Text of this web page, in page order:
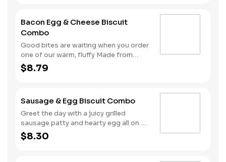
breakfast is completed with a side of
Hash Rounds® and your choice of
beverage.
Bacon Egg & Cheese Biscuit
Combo
Good bites are waiting when you order
one of our warm, fluffy Made from
Scratch™ Biscuits filled with crispy
cherrywood smoked bacon, hearty
side of Hash Rounds® and your choice
of beverage.
$8.79
Sausage & Egg Biscuit Combo
Greet the day with a juicy grilled
sausage patty and hearty egg all on a
warm, fluffy, Made from Scratch™
Biscuit. This filling start to your
$8.30